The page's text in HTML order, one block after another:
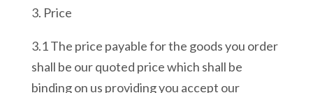
3. Price
3.1 The price payable for the goods you order
shall be our quoted price which shall be
binding on us providing you accept our